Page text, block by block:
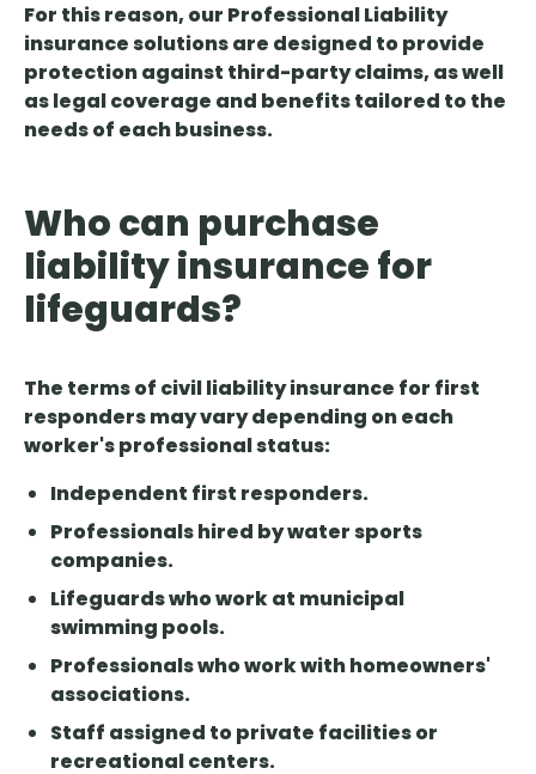
For this reason, our Professional Liability
insurance solutions are designed to provide
protection against third-party claims, as well
as legal coverage and benefits tailored to the
needs of each business.
Who can purchase
liability insurance for
lifeguards?
The terms of civil liability insurance for first
responders may vary depending on each
worker's professional status:
Independent first responders.
Professionals hired by water sports
companies.
Lifeguards who work at municipal
swimming pools.
Professionals who work with homeowners'
associations.
Staff assigned to private facilities or
recreational centers.